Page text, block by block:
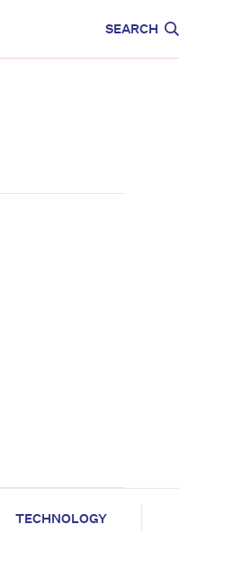
SEARCH
TECHNOLOGY